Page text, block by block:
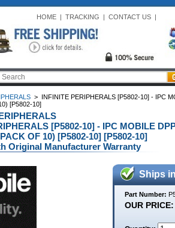
HOME| TRACKING | CONTACT US|
> INFINITE PERIPHERALS [P5802-10] - IPC
[P5802-10]
[P5802-10] - IPC MOBILE
OF 10) [P5802-10] [P5802-10]
Original Manufacturer Warranty
Ships
Part Number:
OUR PRICE: